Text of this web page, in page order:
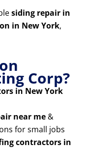
siding repair in
in New York,
Corp?
in New York
near me &
for small jobs
contractors in